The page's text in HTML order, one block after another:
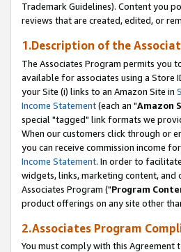
Trademark Guidelines). Content you
reviews that are created, edited, or
1.Description of the
The Associates Program permits you
available for associates using a Store
your Site (i) links to an Amazon Site in
Income Statement(each an "Amazon
special "tagged" link formats we
When our customers click through or
you can receive commission income
Income Statement. In order to
widgets, links, marketing content,
Associates Program ("Program
product offerings on any site other
2.Associates Program
You must comply with this Agreement